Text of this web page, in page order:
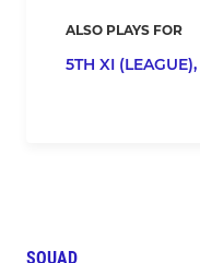
ALSO PLAYS FOR
5TH XI (LEAGUE),
SQUAD